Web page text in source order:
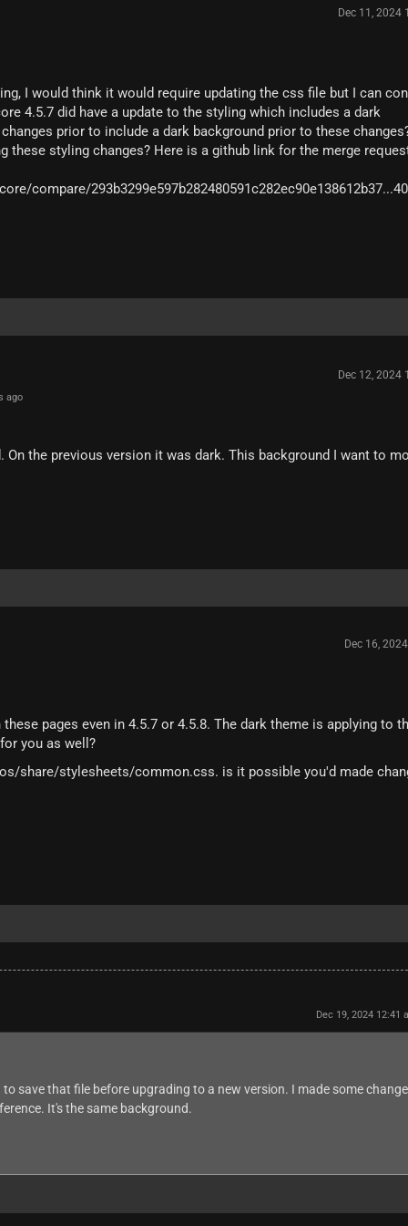
Dec 11, 2024
I would think it would require updating the css file but I can
4.5.7 did have a update to the styling which includes a dark
prior to include a dark background prior to these
these styling changes? Here is a github link for the merge
compare/
Dec 12, 2024
ago
the previous version it was dark. This background I want to
Dec 16,
pages even in 4.5.7 or 4.5.8. The dark theme is applying to
you as well?
share/stylesheets/common.css. is it possible you'd made
Dec 19, 2024 12:41
save that file before upgrading to a new version. I made some
It's the same background.